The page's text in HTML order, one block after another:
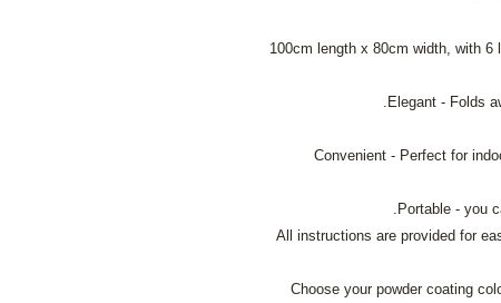
100cm length x 80cm width, with
All instructions are provided for
Choose your powder coating